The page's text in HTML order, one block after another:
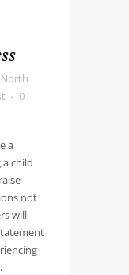
North
0
a
child
not
will